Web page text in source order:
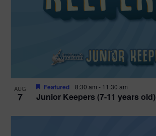
AUG
7 Junior Keepers (7-11 years old)
Featured 8:30 am - 11:30 am